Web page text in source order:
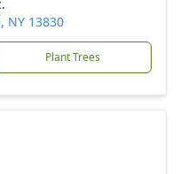
NY 13830
Plant Trees